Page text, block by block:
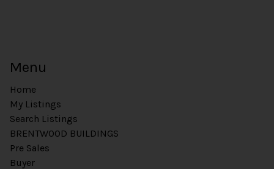
Menu
Home
My Listings
Search Listings
BRENTWOOD BUILDINGS
Pre Sales
Buyer